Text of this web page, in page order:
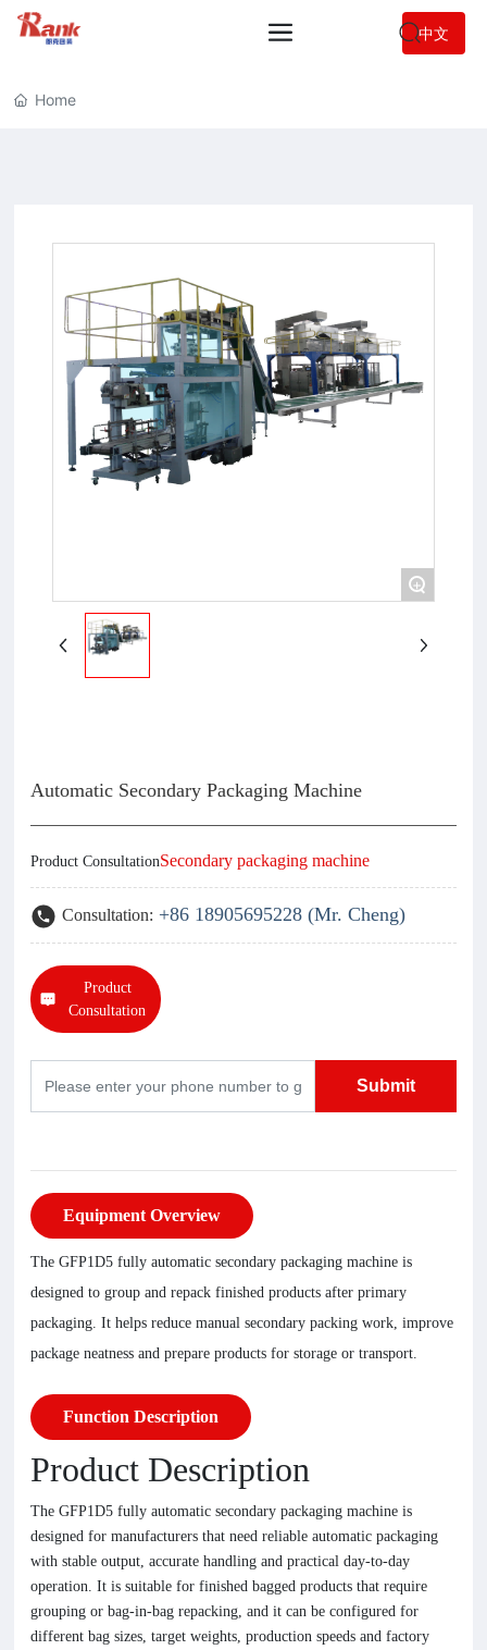
中文
Home
+
Automatic Secondary Packaging Machine
Product ConsultationSecondary packaging machine
Consultation: +86 18905695228 (Mr. Cheng)
Product
Consultation
Submit
Equipment Overview
The GFP1D5 fully automatic secondary packaging machine is
designed to group and repack finished products after primary
packaging. It helps reduce manual secondary packing work, improve
package neatness and prepare products for storage or transport.
Function Description
Product Description
The GFP1D5 fully automatic secondary packaging machine is
designed for manufacturers that need reliable automatic packaging
with stable output, accurate handling and practical day-to-day
operation. It is suitable for finished bagged products that require
grouping or bag-in-bag repacking, and it can be configured for
different bag sizes, target weights, production speeds and factory